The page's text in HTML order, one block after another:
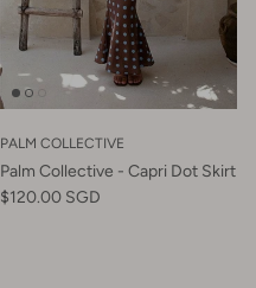
PALM COLLECTIVE
Palm Collective - Capri Dot Skirt
$120.00 SGD